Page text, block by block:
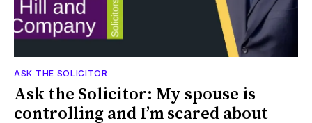
ASK THE SOLICITOR
Ask the Solicitor: My spouse is
controlling and I’m scared about